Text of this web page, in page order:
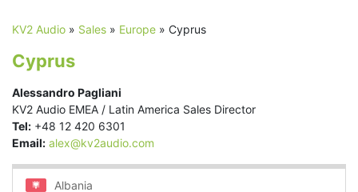
KV2 Audio » Sales » Europe » Cyprus
Cyprus
Alessandro Pagliani
KV2 Audio EMEA / Latin America Sales Director
Tel: +48 12 420 6301
Email: alex@kv2audio.com
Albania